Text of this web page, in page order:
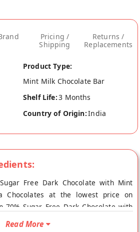
Pricing /
Shipping
Returns /
Replacements
Product Type:
Mint Milk Chocolate Bar
Shelf Life:3 Months
Country of Origin:India
Free Dark Chocolate with Mint
Chocolates at the lowest price on
70% Sugar Free Dark Chocolate with
Product, Gluten Free and
Read More